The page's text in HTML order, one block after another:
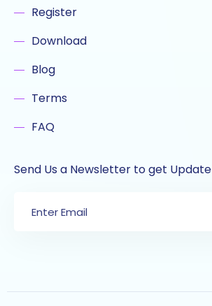
Register
Download
Blog
Terms
FAQ
Send Us a Newsletter to get Update